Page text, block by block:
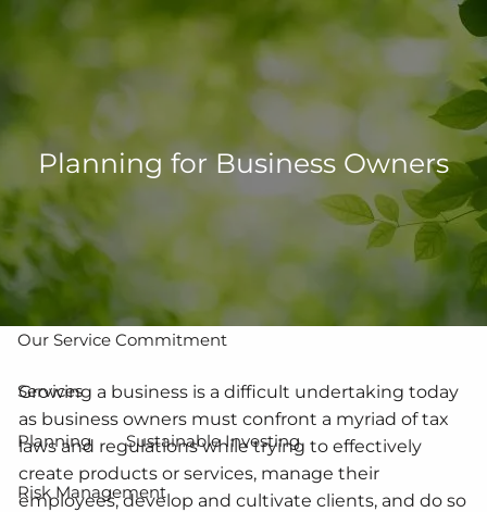
Skip to main content
eMoney Login NetX Login
Home
Who We Are
Our Team
Our Service Commitment
Services
Planning Sustainable Investing
Risk Management
Planning for Business Owners
Growing a business is a difficult undertaking today
as business owners must confront a myriad of tax
laws and regulations while trying to effectively
create products or services, manage their
employees, develop and cultivate clients, and do so